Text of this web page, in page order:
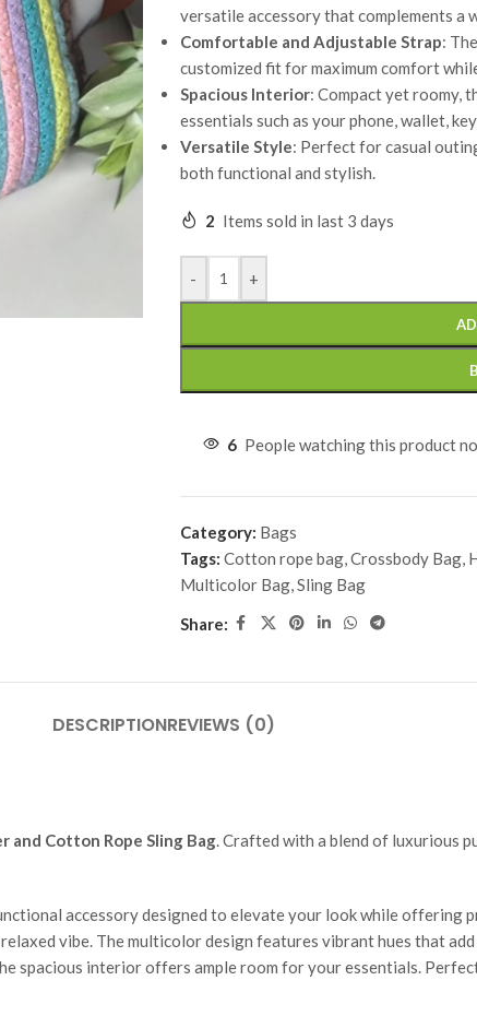
versatile accessory that complements a
Comfortable and Adjustable Strap:
customized fit for maximum comfort
Spacious Interior: Compact yet roomy,
essentials such as your phone, wallet,
Versatile Style: Perfect for casual
both functional and stylish.
2 Items sold in last 3 days
- +
6 People watching this product
Category: Bags
Tags: Cotton rope bag,Crossbody Bag,
Multicolor Bag,Sling Bag
Share:
DESCRIPTIONREVIEWS (0)
and Cotton Rope Sling Bag. Crafted with a blend of luxurious
accessory designed to elevate your look while
vibe. The multicolor design features vibrant hues that
spacious interior offers ample room for your essentials.